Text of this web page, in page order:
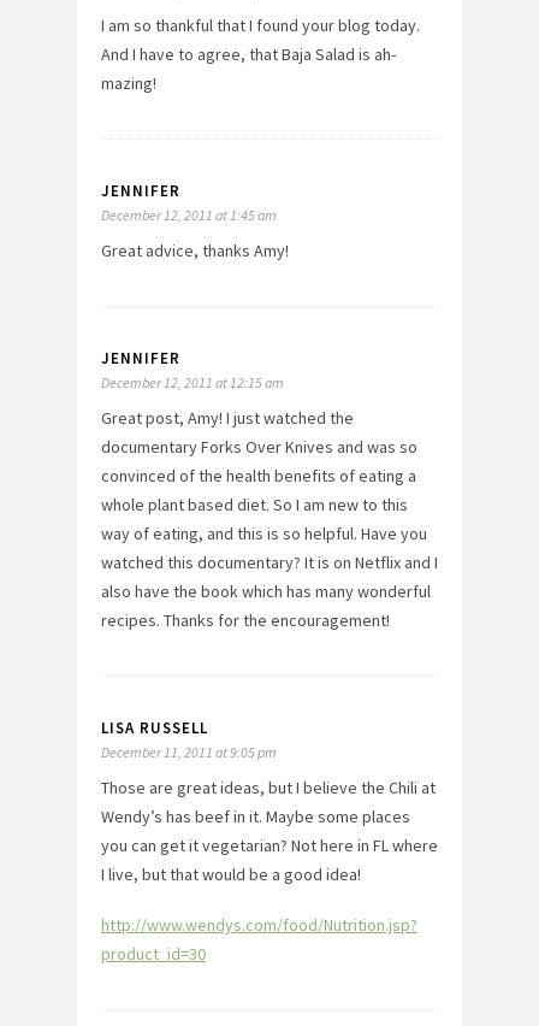
I am so thankful that I found your blog today.
And I have to agree, that Baja Salad is ah-
mazing!
JENNIFER
December 12, 2011 at 1:45 am
Great advice, thanks Amy!
JENNIFER
December 12, 2011 at 12:15 am
Great post, Amy! I just watched the
documentary Forks Over Knives and was so
convinced of the health benefits of eating a
whole plant based diet. So I am new to this
way of eating, and this is so helpful. Have you
watched this documentary? It is on Netflix and I
also have the book which has many wonderful
recipes. Thanks for the encouragement!
LISA RUSSELL
December 11, 2011 at 9:05 pm
Those are great ideas, but I believe the Chili at
Wendy’s has beef in it. Maybe some places
you can get it vegetarian? Not here in FL where
I live, but that would be a good idea!
http://www.wendys.com/food/Nutrition.jsp?
product_id=30